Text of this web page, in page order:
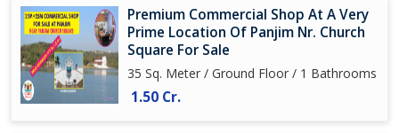
Premium Commercial Shop At A Very
Prime Location Of Panjim Nr. Church
Square For Sale
35 Sq. Meter / Ground Floor / 1 Bathrooms
1.50 Cr.